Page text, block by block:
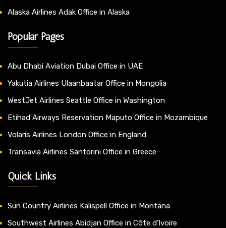
Alaska Airlines Adak Office in Alaska
Popular Pages
Abu Dhabi Aviation Dubai Office in UAE
Yakutia Airlines Ulaanbaatar Office in Mongolia
WestJet Airlines Seattle Office in Washington
Etihad Airways Reservation Maputo Office in Mozambique
Volaris Airlines London Office in England
Transavia Airlines Santorini Office in Greece
Quick Links
Sun Country Airlines Kalispell Office in Montana
Southwest Airlines Abidjan Office in Côte d’Ivoire